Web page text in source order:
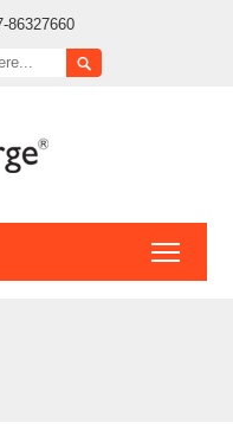
86327660
